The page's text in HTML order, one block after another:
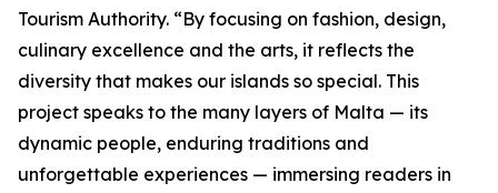
Tourism Authority. “By focusing on fashion, design,
culinary excellence and the arts, it reflects the
diversity that makes our islands so special. This
project speaks to the many layers of Malta — its
dynamic people, enduring traditions and
unforgettable experiences — immersing readers in